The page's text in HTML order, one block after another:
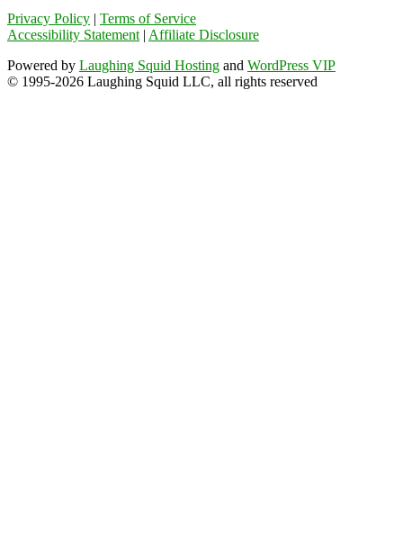
Privacy Policy | Terms of Service
Accessibility Statement | Affiliate Disclosure
Powered by Laughing Squid Hosting and WordPress VIP
© 1995-2026 Laughing Squid LLC, all rights reserved